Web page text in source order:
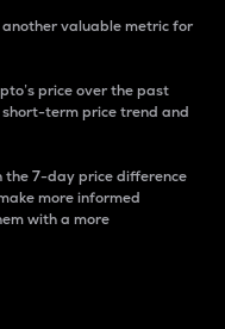
valuable metric for
price over the past
short-term price trend and
the 7-day price difference
more informed
with a more